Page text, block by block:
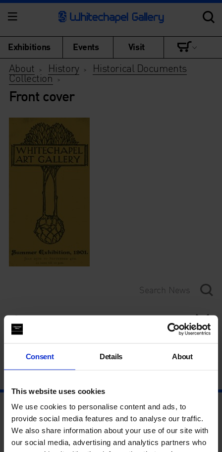
Consent Details About
This website uses cookies
We use cookies to personalise content and ads, to
provide social media features and to analyse our traffic.
We also share information about your use of our site with
our social media, advertising and analytics partners who
Exhibitions Events Visit
About > History> Historical Documents
Collection >
Front cover
Category